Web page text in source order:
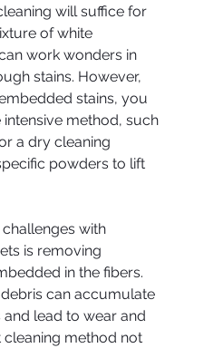
will suffice for
of white
work wonders in
stains. However,
stains, you
method, such
a dry cleaning
powders to lift
with
is removing
in the fibers.
can accumulate
and lead to wear and
cleaning method not